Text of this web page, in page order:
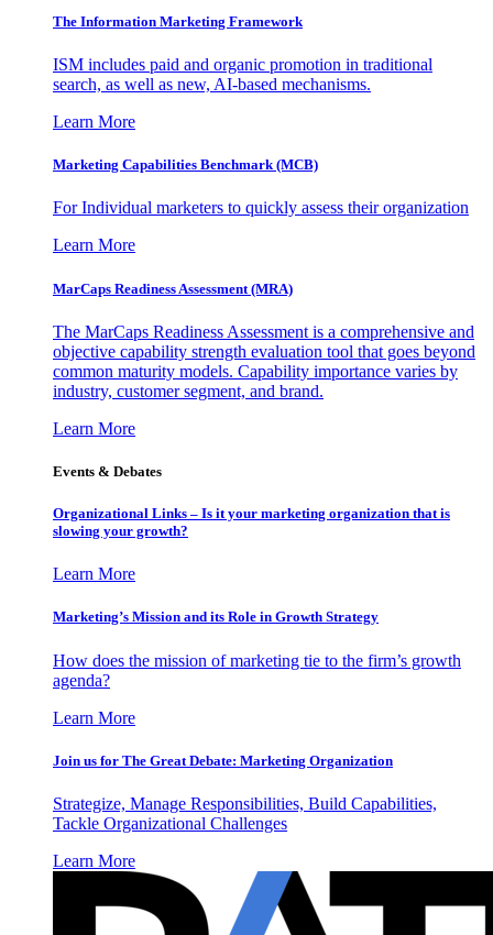
The Information Marketing Framework
ISM includes paid and organic promotion in traditional
search, as well as new, AI-based mechanisms.
Learn More
Marketing Capabilities Benchmark (MCB)
For Individual marketers to quickly assess their organization
Learn More
MarCaps Readiness Assessment (MRA)
The MarCaps Readiness Assessment is a comprehensive and
objective capability strength evaluation tool that goes beyond
common maturity models. Capability importance varies by
industry, customer segment, and brand.
Learn More
Events & Debates
Organizational Links – Is it your marketing organization that is
slowing your growth?
Learn More
Marketing’s Mission and its Role in Growth Strategy
How does the mission of marketing tie to the firm’s growth
agenda?
Learn More
Join us for The Great Debate: Marketing Organization
Strategize, Manage Responsibilities, Build Capabilities,
Tackle Organizational Challenges
Learn More